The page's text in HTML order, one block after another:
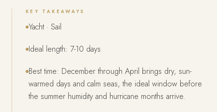
KEY TAKEAWAYS
Yacht · Sail
Ideal length: 7-10 days
Best time: December through April brings dry, sun-
warmed days and calm seas, the ideal window before
the summer humidity and hurricane months arrive.